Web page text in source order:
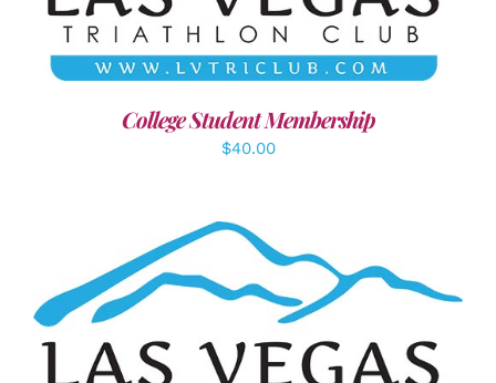
College Student Membership
$40.00
SELECT OPTIONS / DETAILS